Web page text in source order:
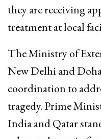
they are receiving
treatment at local
The Ministry of
New Delhi and
coordination to
tragedy. Prime
India and Qatar